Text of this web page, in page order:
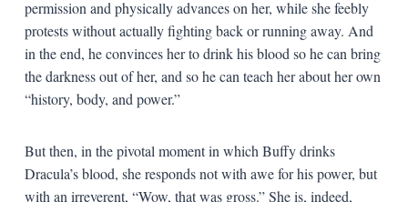
permission and physically advances on her, while she feebly
protests without actually fighting back or running away. And
in the end, he convinces her to drink his blood so he can bring
the darkness out of her, and so he can teach her about her own
“history, body, and power.”
But then, in the pivotal moment in which Buffy drinks
Dracula’s blood, she responds not with awe for his power, but
with an irreverent, “Wow, that was gross.” She is, indeed,